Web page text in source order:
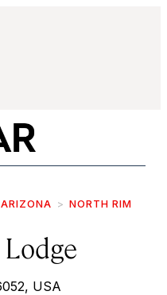
ARIZONA NORTH RIM
USA